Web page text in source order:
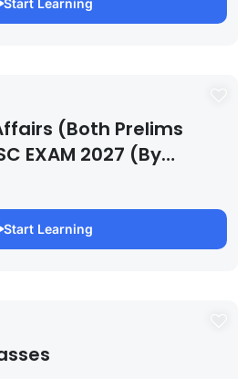
Start Learning
(Both Prelims
EXAM 2027 (By
)
Start Learning